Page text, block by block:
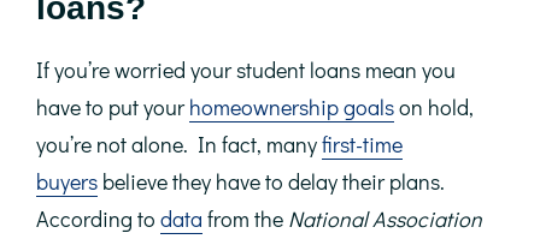
If you’re worried your student loans mean you
have to put yourhomeownership goalson hold,
you’re not alone. In fact, manyfirst-time
buyers believe they have to delay their plans.
According to data from the National Association